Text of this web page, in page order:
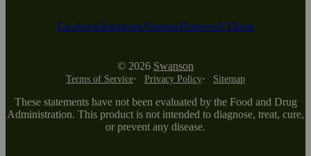
FacebookInstagramYoutubePinterestXTiktok
© 2026 Swanson
Terms of Service Privacy Policy Sitemap
These statements have not been evaluated by the Food and Drug
Administration. This product is not intended to diagnose, treat, cure,
or prevent any disease.